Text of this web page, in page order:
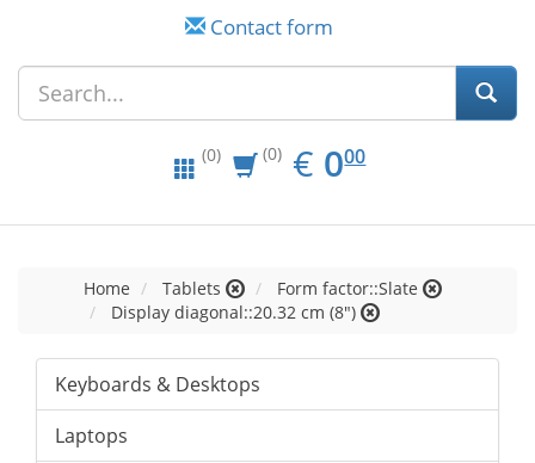
Contact form
(0) (0) € EUR
0.00
000
Home Tablets
Form factor::Slate
Display diagonal::20.32 cm (8")
Keyboards & Desktops
Laptops